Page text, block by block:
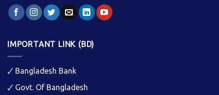
IMPORTANT LINK (BD)
🗸 Bangladesh Bank
🗸 Govt. Of Bangladesh